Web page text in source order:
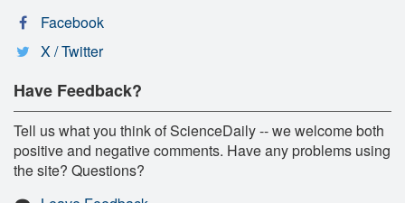
Facebook
X / Twitter
Have Feedback?
Tell us what you think of ScienceDaily -- we welcome both
positive and negative comments. Have any problems using
the site? Questions?